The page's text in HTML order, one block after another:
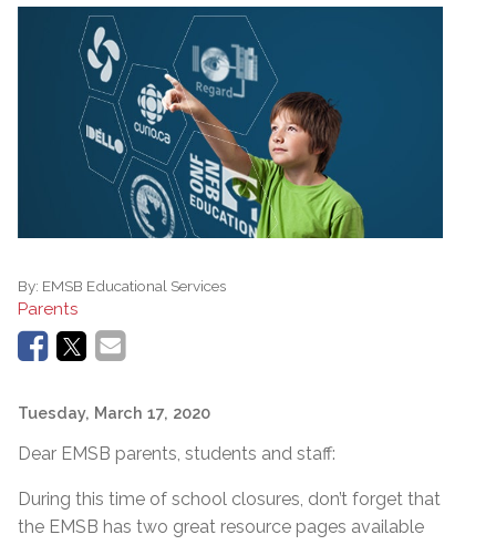
By: EMSB Educational Services
Parents
Tuesday, March 17, 2020
Dear EMSB parents, students and staff:
During this time of school closures, don’t forget that
the EMSB has two great resource pages available